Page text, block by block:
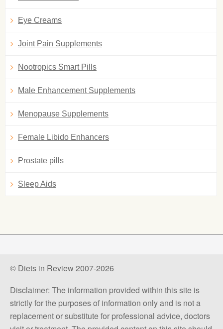
Eye Creams
Joint Pain Supplements
Nootropics Smart Pills
Male Enhancement Supplements
Menopause Supplements
Female Libido Enhancers
Prostate pills
Sleep Aids
© Diets in Review 2007-2026
Disclaimer: The information provided within this site is
strictly for the purposes of information only and is not a
replacement or substitute for professional advice, doctors